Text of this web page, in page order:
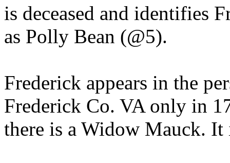
is deceased and identifies
as Polly Bean (@5).
Frederick appears in the
Frederick Co. VA only in
there is a Widow Mauck.